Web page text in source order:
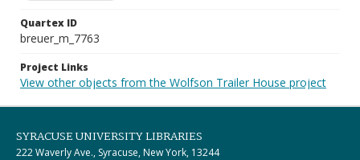
Quartex ID
breuer_m_7763
Project Links
View other objects from the Wolfson Trailer House project
SYRACUSE UNIVERSITY LIBRARIES
222 Waverly Ave., Syracuse, New York, 13244